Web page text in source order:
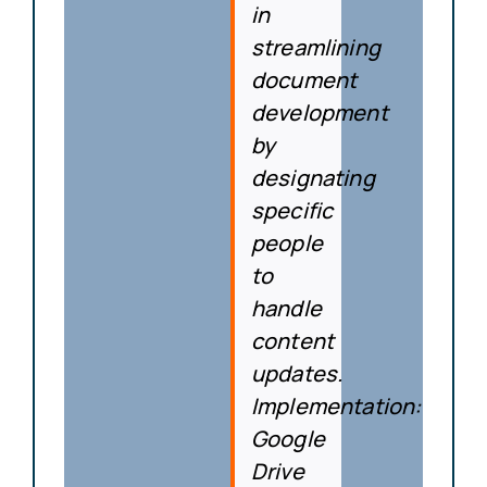
in
streamlining
document
development
by
designating
specific
people
to
handle
content
updates.
Implementation:
Google
Drive